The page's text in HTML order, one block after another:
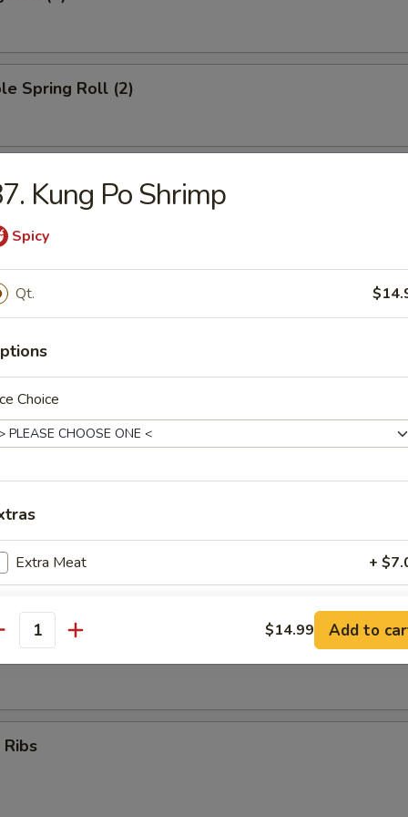
Spring Roll (2)
(1)
Wonton (10)
(8)
Sticks (4)
(8)
Dumpling (8)
Kung Po Shrimp
Spicy
Qt.
Choice
Extra Meat +
Extra Vegetables +
is this item for
instructions
$14.99 Add to